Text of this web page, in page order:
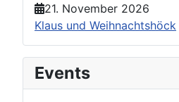
21. November 2026
Klaus und Weihnachtshöck
Events